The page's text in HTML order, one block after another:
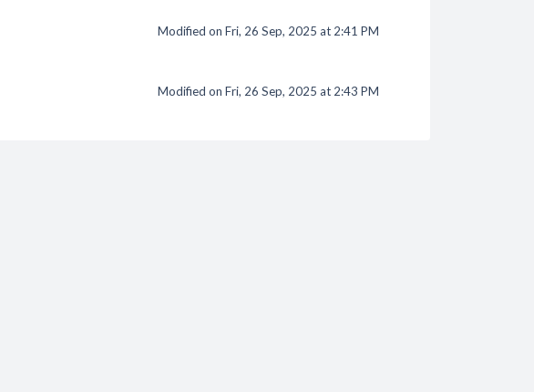
Modified on Fri, 26 Sep, 2025 at 2:41 PM
Modified on Fri, 26 Sep, 2025 at 2:43 PM